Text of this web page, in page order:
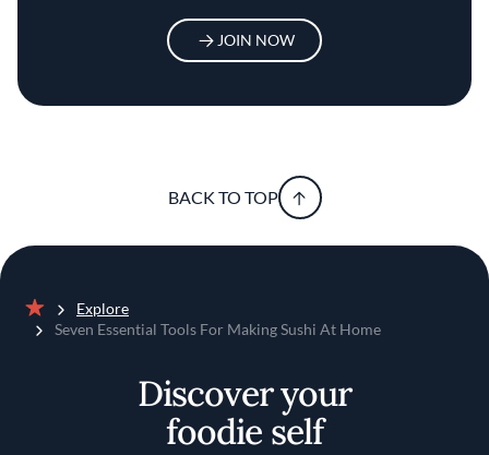
JOIN NOW
BACK TO TOP
Home
Explore
Seven Essential Tools For Making Sushi At Home
Discover your
foodie self